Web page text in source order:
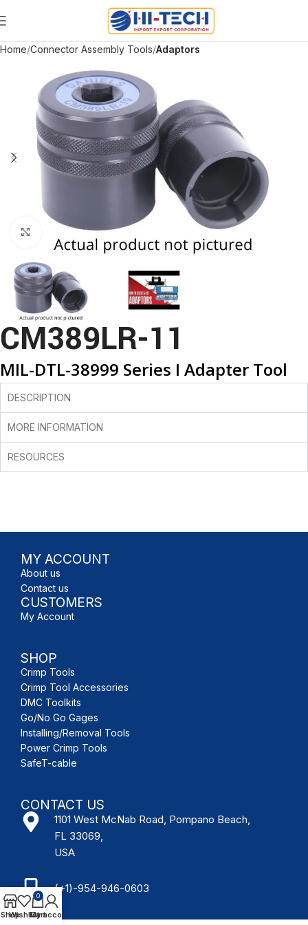
Home Connector Assembly Tools Adaptors
Click to enlarge
CM389LR-11
MIL-DTL-38999 Series I Adapter Tool
DESCRIPTION
MORE INFORMATION
RESOURCES
MY ACCOUNT
About us
Contact us
CUSTOMERS
My Account
SHOP
Crimp Tools
Crimp Tool Accessories
DMC Toolkits
Go/No Go Gages
Installing/Removal Tools
Power Crimp Tools
SafeT-cable
CONTACT US
1101 West McNab Road, Pompano Beach,
FL 33069,
USA
(+1)-954-946-0603
Shop
Wishlist
0
Cart
My account